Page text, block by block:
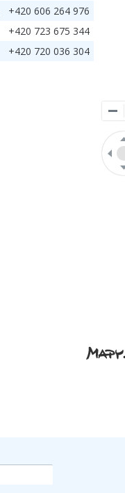
+420 606 264 976
+420 723 675 344
+420 720 036 304